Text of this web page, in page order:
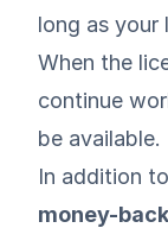
long as your
When the
continue
be available.
In addition
money-